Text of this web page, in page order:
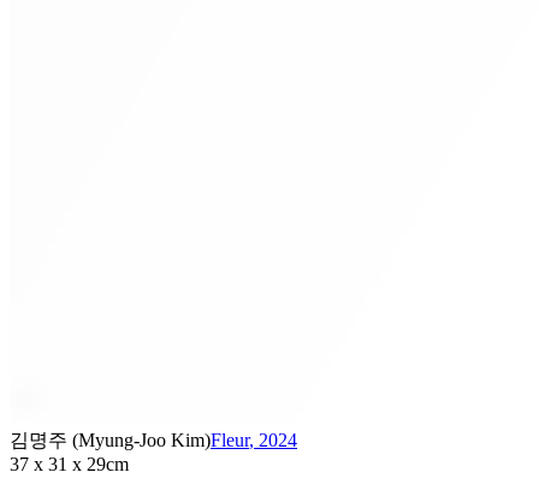
김명주 (Myung-Joo Kim)Fleur, 2024
37 x 31 x 29cm